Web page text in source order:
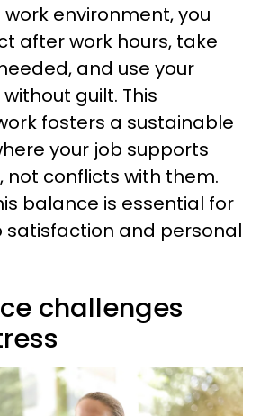
environment, you
after work hours, take
and use your
guilt. This
fosters a sustainable
your job supports
not conflicts with them.
balance is essential for
and personal
challenges